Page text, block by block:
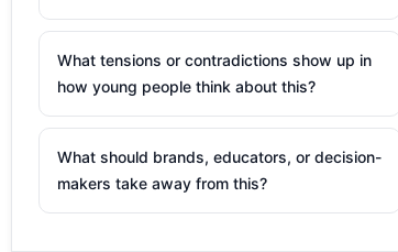
What tensions or contradictions show up in
how young people think about this?
What should brands, educators, or decision-
makers take away from this?